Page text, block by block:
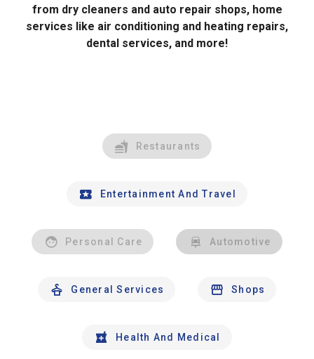
from dry cleaners and auto repair shops, home
services like air conditioning and heating repairs,
dental services, and more!
Restaurants
Entertainment And Travel
Personal Care Automotive
General Services Shops
Health And Medical